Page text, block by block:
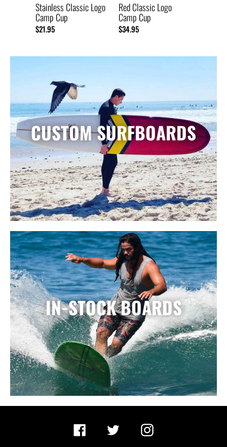
Stainless Classic Logo
Camp Cup
$21.95
Red Classic Logo
Camp Cup
$34.95
CUSTOM SURFBOARDS
IN-STOCK BOARDS
Facebook Twitter Instagram